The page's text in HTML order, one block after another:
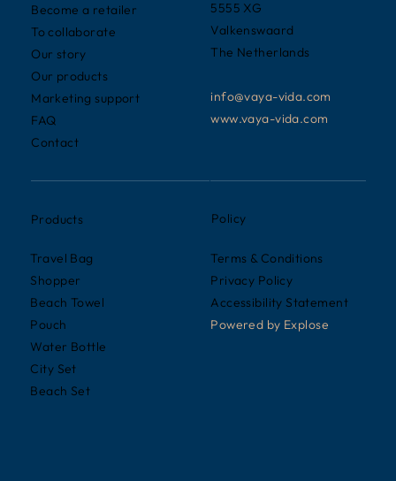
5555 XG
Valkenswaard
The Netherlands
info@vaya-vida.com
www.vaya-vida.com
Become a retailer
To collaborate
Our story
Our products
Marketing support
FAQ
Contact
Products
Travel Bag
Shopper
Beach Towel
Pouch
Water Bottle
City Set
Beach Set
Policy
Terms & Conditions
Privacy Policy
Accessibility Statement
Powered by Explose